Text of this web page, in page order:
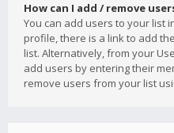
How can I add / remove
You can add users to your list
profile, there is a link to add
list. Alternatively, from your
add users by entering their
remove users from your list